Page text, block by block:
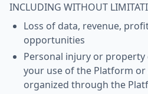
INCLUDING WITHOUT
Loss of data, revenue,
opportunities
Personal injury or
your use of the Platform
organized through the